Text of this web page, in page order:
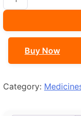
10
Buy Now
Category: